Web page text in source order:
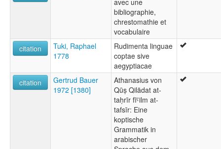
bibliographie,
chrestomathie et
vocabulaire
citation
Tuki, Raphael
1778
Rudimenta linguae
coptae sive
aegyptiacae
citation
Gertrud Bauer
1972 [1380]
Athanasius von
Qūṣ Qilādat at-
taḥrīr fīˤilm at-
tafsīr: Eine
koptische
Grammatik in
arabischer